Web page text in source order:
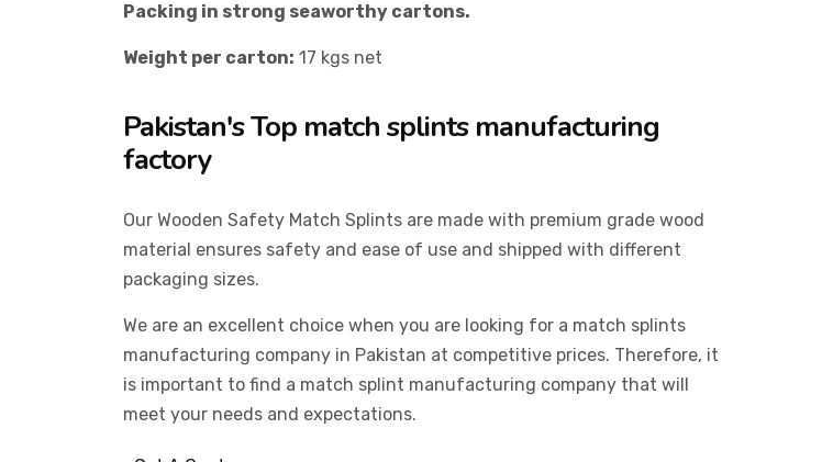
Packing in strong seaworthy cartons.
Weight per carton: 17 kgs net
Pakistan's Top match splints manufacturing
factory
Our Wooden Safety Match Splints are made with premium grade wood
material ensures safety and ease of use and shipped with different
packaging sizes.
We are an excellent choice when you are looking for a match splints
manufacturing company in Pakistan at competitive prices. Therefore, it
is important to find a match splint manufacturing company that will
meet your needs and expectations.